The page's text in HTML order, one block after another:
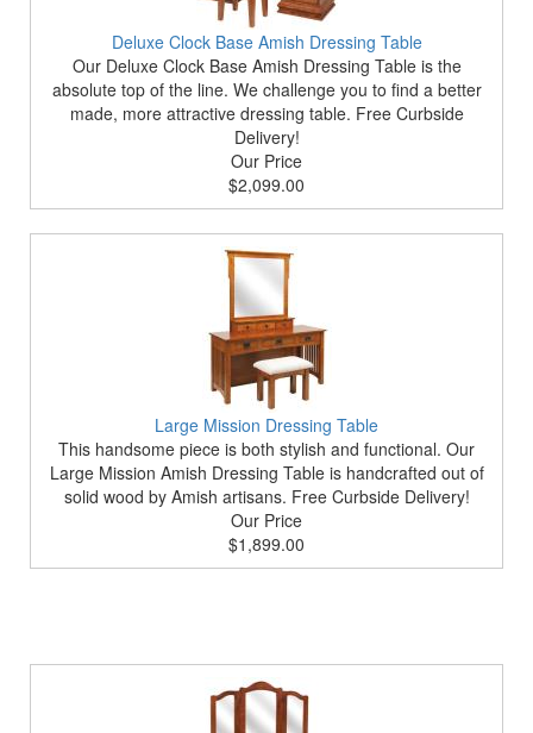
Deluxe Clock Base Amish Dressing Table
Our Deluxe Clock Base Amish Dressing Table is the
absolute top of the line. We challenge you to find a better
made, more attractive dressing table. Free Curbside
Delivery!
Our Price
$2,099.00
Large Mission Dressing Table
This handsome piece is both stylish and functional. Our
Large Mission Amish Dressing Table is handcrafted out of
solid wood by Amish artisans. Free Curbside Delivery!
Our Price
$1,899.00